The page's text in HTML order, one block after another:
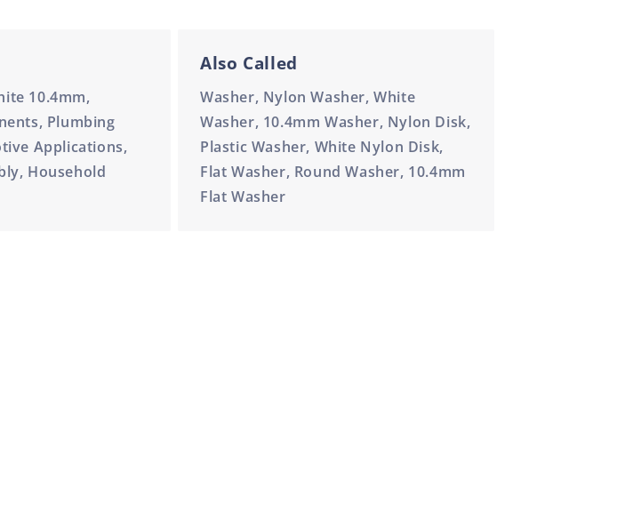
10.4mm,
Plumbing
Applications,
Household
Also Called
Washer, Nylon Washer, White
Washer, 10.4mm Washer, Nylon Disk,
Plastic Washer, White Nylon Disk,
Flat Washer, Round Washer, 10.4mm
Flat Washer